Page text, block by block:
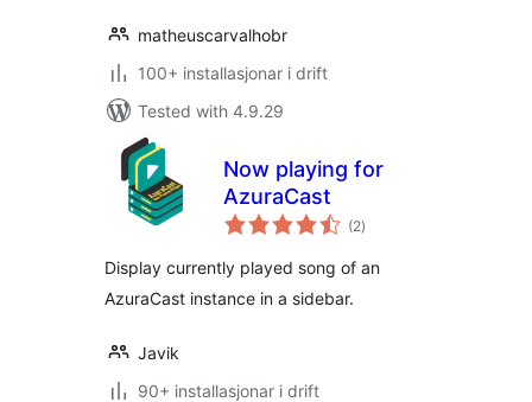
matheuscarvalhobr
100+ installasjonar i drift
Tested with 4.9.29
Now playing for
AzuraCast
(2vurderingar
i)
Display currently played song of an
AzuraCast instance in a sidebar.
Javik
90+ installasjonar i drift